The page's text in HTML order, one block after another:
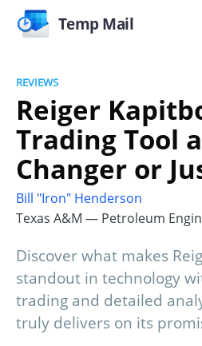
Temp Mail
REVIEWS
Reiger
Trading Tool
Changer or
Bill "Iron" Henderson
Texas A&M — Petroleum
Discover what makes
standout in technology
trading and detailed
truly delivers on its